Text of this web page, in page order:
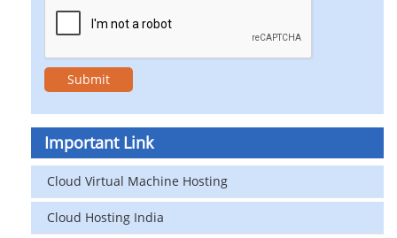
Important Link
Cloud Virtual Machine Hosting
Cloud Hosting India